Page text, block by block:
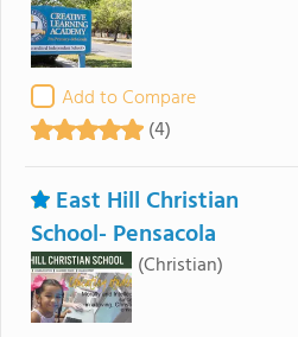
Add to Compare
(4)
East Hill Christian
School- Pensacola
(Christian)